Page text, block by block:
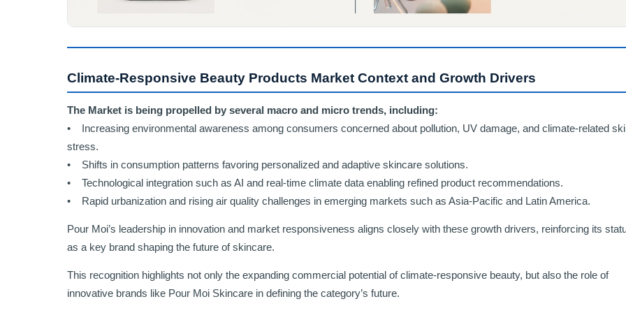
Climate-Responsive Beauty Products Market Context and Growth Drivers
The Market is being propelled by several macro and micro trends, including:
• Increasing environmental awareness among consumers concerned about pollution, UV damage, and climate-related
stress.
• Shifts in consumption patterns favoring personalized and adaptive skincare solutions.
• Technological integration such as AI and real-time climate data enabling refined product recommendations.
• Rapid urbanization and rising air quality challenges in emerging markets such as Asia-Pacific and Latin America.
Pour Moi’s leadership in innovation and market responsiveness aligns closely with these growth drivers, reinforcing its
as a key brand shaping the future of skincare.
This recognition highlights not only the expanding commercial potential of climate-responsive beauty, but also the role of
innovative brands like Pour Moi Skincare in defining the category’s future.